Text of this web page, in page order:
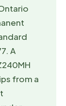
A
from a